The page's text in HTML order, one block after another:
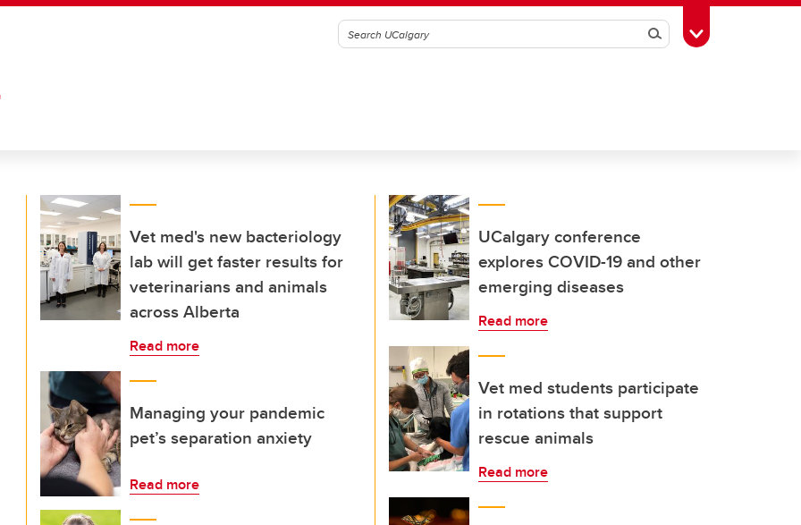
SearchToggle Toolbox
Vet med's new bacteriology
lab will get faster results for
veterinarians and animals
across Alberta
Read more
Managing your pandemic
pet’s separation anxiety
Read more
UCalgary conference
explores COVID-19 and other
emerging diseases
Read more
Vet med students participate
in rotations that support
rescue animals
Read more